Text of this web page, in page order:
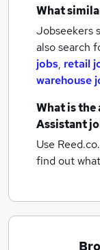
What
Jobseekers
also search
jobs, retail
warehouse
What is the
Assistant
Use
find out